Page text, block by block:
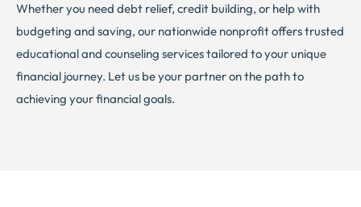
Whether you need debt relief, credit building, or help with
budgeting and saving, our nationwide nonprofit offers trusted
educational and counseling services tailored to your unique
financial journey. Let us be your partner on the path to
achieving your financial goals.